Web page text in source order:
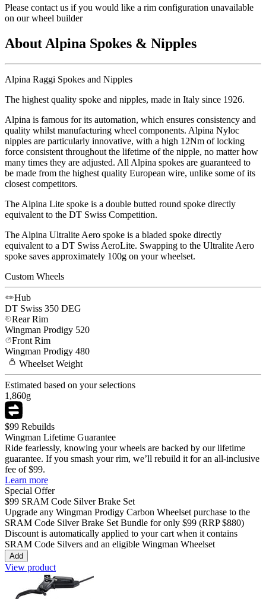
Please contact us if you would like a rim configuration unavailable
on our wheel builder
About Alpina Spokes & Nipples
Alpina Raggi Spokes and Nipples
The highest quality spoke and nipples, made in Italy since 1926.
Alpina is famous for its automation, which ensures consistency and
quality whilst manufacturing wheel components. Alpina Nyloc
nipples are particularly innovative, with a high 12Nm of locking
force consistent throughout the lifetime of the nipple, no matter how
many times they are adjusted. All Alpina spokes are guaranteed to
be made from the highest quality European wire, unlike some of its
closest competitors.
The Alpina Lite spoke is a double butted round spoke directly
equivalent to the DT Swiss Competition.
The Alpina Ultralite Aero spoke is a bladed spoke directly
equivalent to a DT Swiss AeroLite. Swapping to the Ultralite Aero
spoke saves approximately 100g on your wheelset.
Custom Wheels
Hub
DT Swiss 350 DEG
Rear Rim
Wingman Prodigy 520
Front Rim
Wingman Prodigy 480
Wheelset Weight
Estimated based on your selections
1,860g
$99 Rebuilds
Wingman Lifetime Guarantee
Ride fearlessly, knowing your wheels are backed by our lifetime
guarantee. If you smash your rim, we’ll rebuild it for an all-inclusive
fee of $99.
Learn more
Special Offer
$99 SRAM Code Silver Brake Set
Upgrade any Wingman Prodigy Carbon Wheelset purchase to the
SRAM Code Silver Brake Set Bundle for only $99 (RRP $880)
Discount is automatically applied to your cart when it contains
SRAM Code Silvers and an eligible Wingman Wheelset
Add
View product